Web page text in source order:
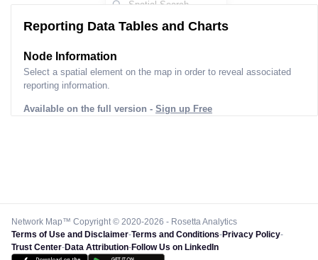
Reporting Data Tables and Charts
Node Information for
Select a spatial element on the map in order to reveal associated
reporting information.
Available on the full version - Sign up Free
Network Map™ Copyright © 2020-2026 - Rosetta Analytics
Terms of Use and Disclaimer-Terms and Conditions-Privacy Policy-
Trust Center-Data Attribution-Follow Us on LinkedIn